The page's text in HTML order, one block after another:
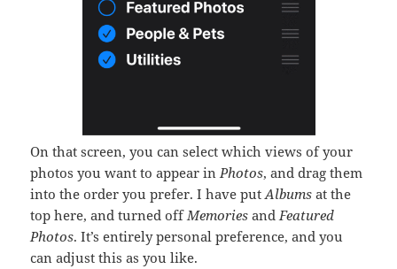
On that screen, you can select which views of your
photos you want to appear inPhotos, and drag them
into the order you prefer. I have putAlbums at the
top here, and turned offMemories andFeatured
Photos. It’s entirely personal preference, and you
can adjust this as you like.